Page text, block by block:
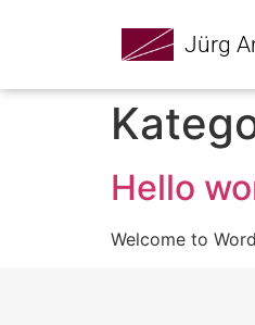
Jürg
Hello
Welcome to